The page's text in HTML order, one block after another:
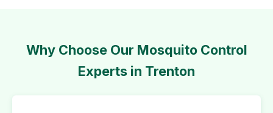
Why Choose Our Mosquito Control
Experts in Trenton